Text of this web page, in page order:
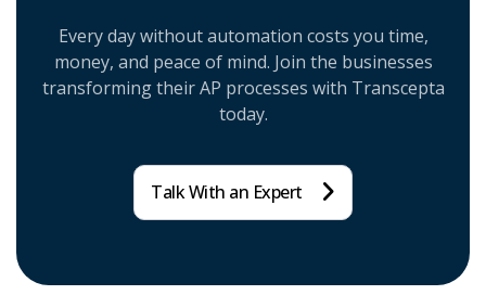
Every day without automation costs you time,
money, and peace of mind. Join the businesses
transforming their AP processes with Transcepta
today.
Talk With an Expert